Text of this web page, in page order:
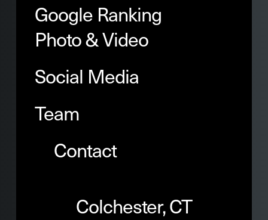
Google Ranking
Photo & Video
Social Media
Team
Contact
Colchester, CT